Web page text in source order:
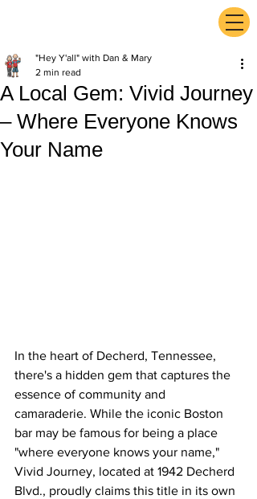
A Local Gem: Vivid Journey
– Where Everyone Knows
Your Name
"Hey Y'all" with Dan & Mary
2 min read
In the heart of Decherd, Tennessee,
there's a hidden gem that captures the
essence of community and
camaraderie. While the iconic Boston
bar may be famous for being a place
"where everyone knows your name,"
Vivid Journey, located at 1942 Decherd
Blvd., proudly claims this title in its own